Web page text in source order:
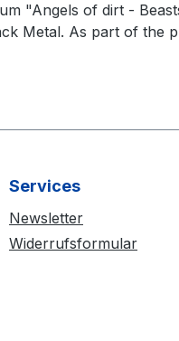
"Angels of dirt -
Metal. As part of the
Services
Newsletter
Widerrufsformular